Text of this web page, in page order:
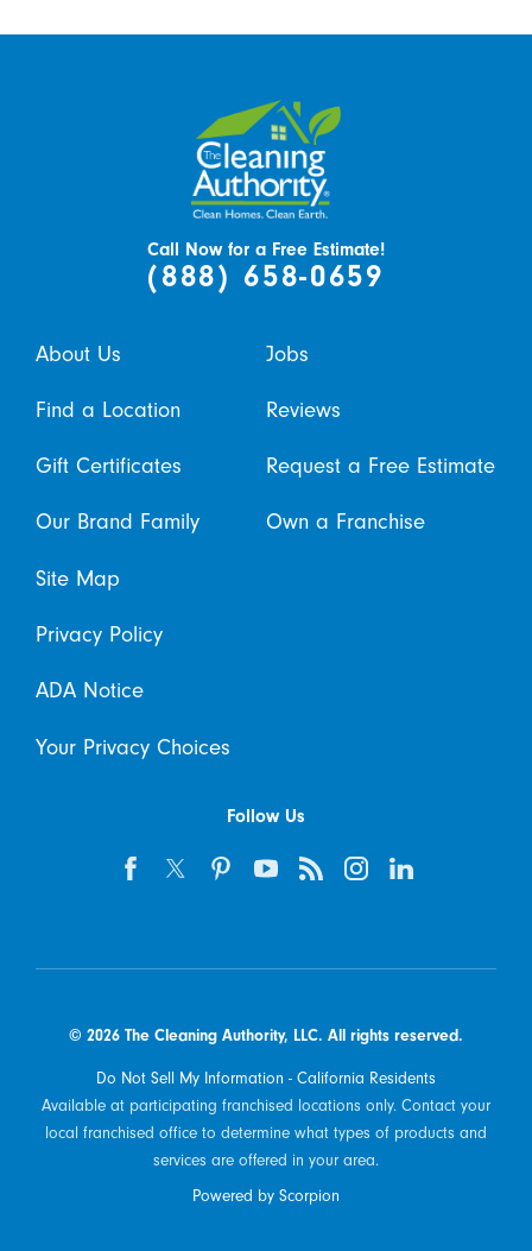
Call Now for a Free Estimate!
(888) 658-0659
About Us Jobs
Find a Location Reviews
Gift Certificates Request a Free Estimate
Our Brand Family Own a Franchise
Site Map
Privacy Policy
ADA Notice
Your Privacy Choices
Follow Us
© 2026 The Cleaning Authority, LLC. All rights reserved.
Do Not Sell My Information - California Residents
Available at participating franchised locations only. Contact your
local franchised office to determine what types of products and
services are offered in your area.
Powered by Scorpion